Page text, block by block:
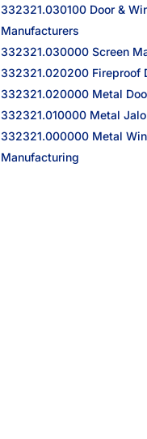
332321.030100 Door &
Manufacturers
332321.030000 Screen
332321.020200 Fireproof
332321.020000 Metal
332321.010000 Metal
332321.000000 Metal
Manufacturing